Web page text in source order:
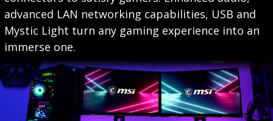
advanced LAN networking capabilities, USB and
Mystic Light turn any gaming experience into an
immerse one.